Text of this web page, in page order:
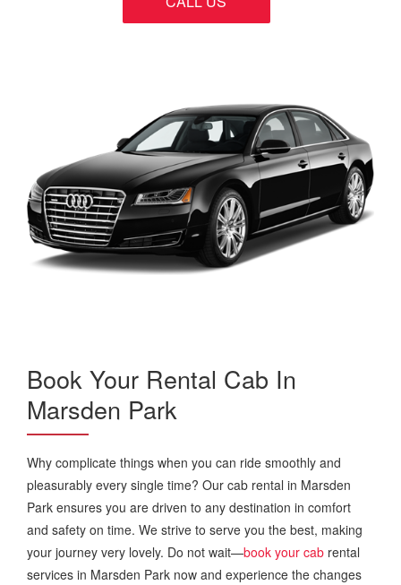
Book Your Rental Cab In
Marsden Park
Why complicate things when you can ride smoothly and
pleasurably every single time? Our cab rental in Marsden
Park ensures you are driven to any destination in comfort
and safety on time. We strive to serve you the best, making
your journey very lovely. Do not wait—book your cab rental
services in Marsden Park now and experience the changes